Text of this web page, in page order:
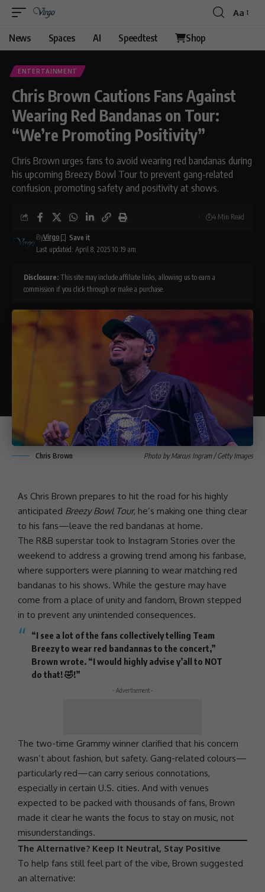
Aa
News Spaces AI Speedtest Shop
ENTERTAINMENT
Chris Brown Cautions Fans Against
Wearing Red Bandanas on Tour:
“We’re Promoting Positivity”
Chris Brown urges fans to avoid wearing red bandanas during
his upcoming Breezy Bowl Tour to prevent gang-related
confusion, promoting safety and positivity at shows.
Last updated: April 8, 2025 10:19 am
ByVirgo
4 Min Read
Disclosure: This site may include affiliate links, allowing us to earn a
commission if you click through or make a purchase.
Chris Brown Photo by Marcus Ingram / Getty Images
As Chris Brown prepares to hit the road for his highly
anticipated Breezy Bowl Tour, he’s making one thing clear
to his fans—leave the red bandanas at home.
The R&B superstar took to Instagram Stories over the
weekend to address a growing trend among his fanbase,
where supporters were planning to wear matching red
bandanas to his shows. While the gesture may have
come from a place of unity and fandom, Brown stepped
in to prevent any unintended consequences.
“I see a lot of the fans collectively telling Team
Breezyto wear red bandannas to the concert,”
Brown wrote. “I would highly advise y’all to NOT
do that! 🤣!”
- Advertisement -
The two-time Grammy winner clarified that his concern
wasn’t about fashion, but safety. Gang-related colours—
particularly red—can carry serious connotations,
especially in certain U.S. cities. And with venues
expected to be packed with thousands of fans, Brown
made it clear he wants the focus to stay on music, not
misunderstandings.
The Alternative? Keep It Neutral, Stay Positive
To help fans still feel part of the vibe, Brown suggested
an alternative: